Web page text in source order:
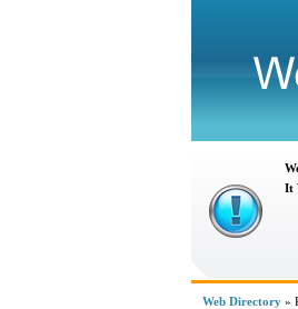
It
Web Directory »